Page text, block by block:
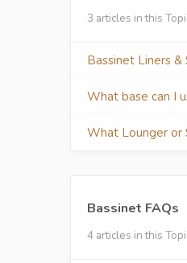
3 articles in this
Bassinet Liners &
What base can I
What Lounger or
Bassinet FAQs
4 articles in this